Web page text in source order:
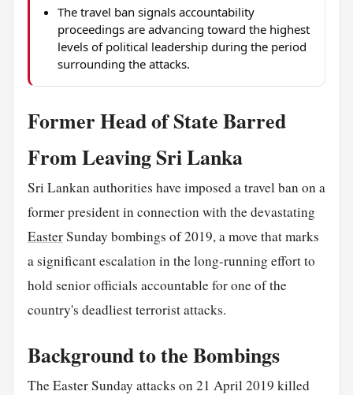
The travel ban signals accountability
proceedings are advancing toward the highest
levels of political leadership during the period
surrounding the attacks.
Former Head of State Barred
From Leaving Sri Lanka
Sri Lankan authorities have imposed a travel ban on a
former president in connection with the devastating
EasterSunday bombings of 2019, a move that marks
a significant escalation in the long-running effort to
hold senior officials accountable for one of the
country's deadliest terrorist attacks.
Background to the Bombings
The Easter Sunday attacks on 21 April 2019 killed